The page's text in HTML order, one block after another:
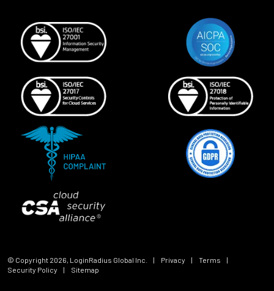
© Copyright 2026, LoginRadius Global Inc. | Privacy | Terms
|
Security Policy
| Sitemap